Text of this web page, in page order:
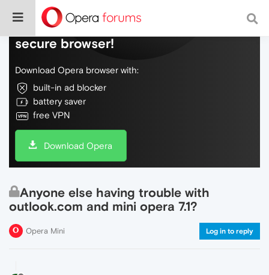
Do more on the web, with a fast and
secure browser!
Download Opera browser with:
built-in ad blocker
battery saver
free VPN
Download Opera
Anyone else having trouble with
outlook.com and mini opera 7.1?
Opera Mini Log in to reply